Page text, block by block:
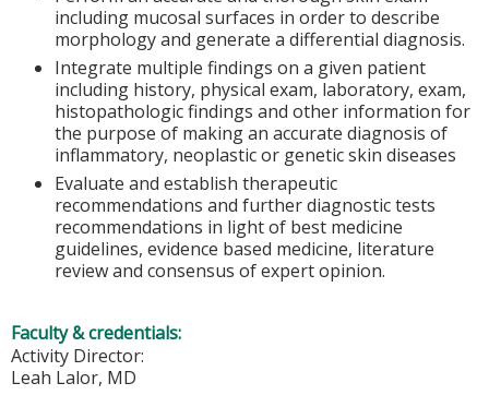
including mucosal surfaces in order to describe
morphology and generate a differential diagnosis.
Integrate multiple findings on a given patient
including history, physical exam, laboratory, exam,
histopathologic findings and other information for
the purpose of making an accurate diagnosis of
inflammatory, neoplastic or genetic skin diseases
Evaluate and establish therapeutic
recommendations and further diagnostic tests
recommendations in light of best medicine
guidelines, evidence based medicine, literature
review and consensus of expert opinion.
Faculty & credentials:
Activity Director:
Leah Lalor, MD